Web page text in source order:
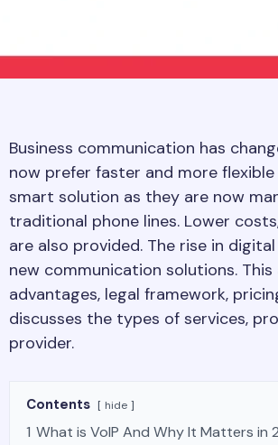
Business communication has
now prefer faster and more
smart solution as they are now
traditional phone lines. Lower
are also provided. The rise in
new communication solutions.
advantages, legal framework,
discusses the types of services,
provider.
Contents hide
1 What is VoIP And Why It Matters in